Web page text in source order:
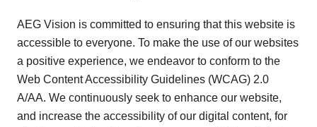
AEG Vision is committed to ensuring that this website is
accessible to everyone. To make the use of our websites
a positive experience, we endeavor to conform to the
Web Content Accessibility Guidelines (WCAG) 2.0
A/AA. We continuously seek to enhance our website,
and increase the accessibility of our digital content, for